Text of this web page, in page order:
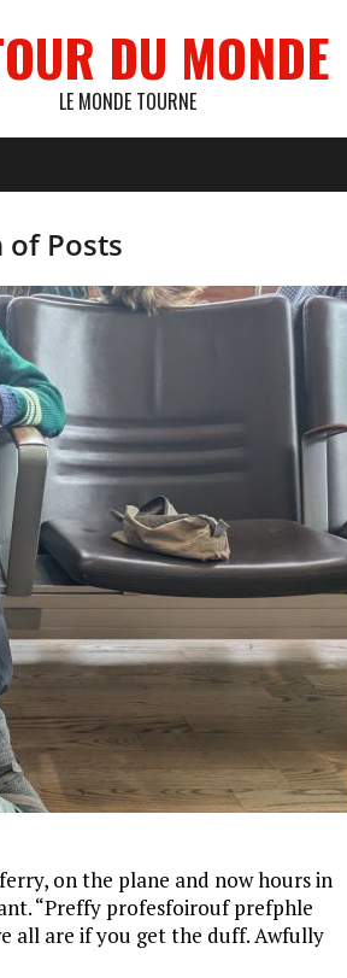
DU MONDE
LE MONDE TOURNE
of Posts
on the plane and now hours in
“Preffy profesfoirouf prefphle
all are if you get the duff. Awfully